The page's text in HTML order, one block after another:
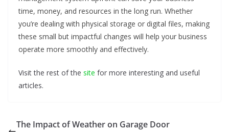
time, money, and resources in the long run. Whether
you’re dealing with physical storage or digital files, making
these small but impactful changes will help your business
operate more smoothly and effectively.
Visit the rest of the site for more interesting and useful
articles.
The Impact of Weather on Garage Door